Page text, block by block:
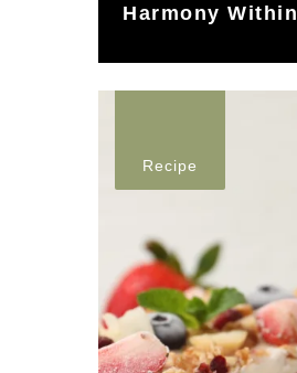
Harmony Within
Recipe